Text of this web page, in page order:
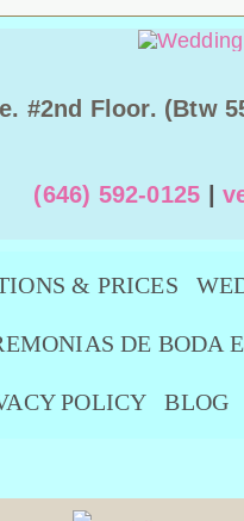
#2nd Floor. (Btw
(646) 592-0125
& PRICES
DE BODA
POLICY BLOG